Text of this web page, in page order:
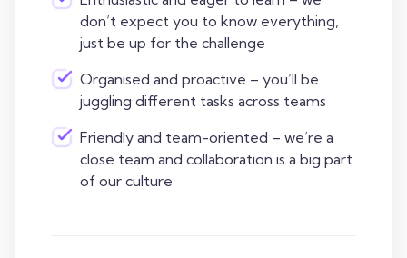
don’t expect you to know everything,
just be up for the challenge
Organised and proactive – you’ll be
juggling different tasks across teams
Friendly and team-oriented – we’re a
close team and collaboration is a big part
of our culture